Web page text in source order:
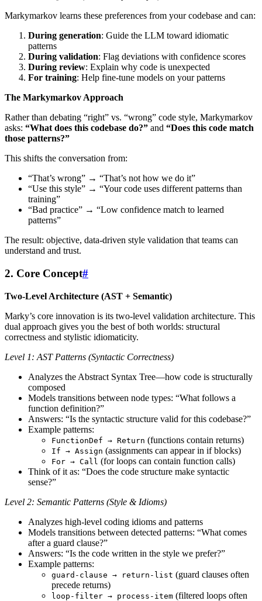
Markymarkov learns these preferences from your codebase and can:
During generation: Guide the LLM toward idiomatic
patterns
During validation: Flag deviations with confidence scores
During review: Explain why code is unexpected
For training: Help fine-tune models on your patterns
The Markymarkov Approach
Rather than debating “right” vs. “wrong” code style, Markymarkov
asks: “What does this codebase do?” and “Does this code match
those patterns?”
This shifts the conversation from:
“That’s wrong” → “That’s not how we do it”
“Use this style” → “Your code uses different patterns than
training”
“Bad practice” → “Low confidence match to learned
patterns”
The result: objective, data-driven style validation that teams can
understand and trust.
2. Core Concept#
Two-Level Architecture (AST + Semantic)
Marky’s core innovation is its two-level validation architecture. This
dual approach gives you the best of both worlds: structural
correctness and stylistic idiomaticity.
Level 1: AST Patterns (Syntactic Correctness)
Analyzes the Abstract Syntax Tree—how code is structurally
composed
Models transitions between node types: “What follows a
function definition?”
Answers: “Is the syntactic structure valid for this codebase?”
Example patterns:
FunctionDef → Return (functions contain returns)
If → Assign (assignments can appear in if blocks)
For → Call (for loops can contain function calls)
Think of it as: “Does the code structure make syntactic
sense?”
Level 2: Semantic Patterns (Style & Idioms)
Analyzes high-level coding idioms and patterns
Models transitions between detected patterns: “What comes
after a guard clause?”
Answers: “Is the code written in the style we prefer?”
Example patterns:
guard-clause → return-list (guard clauses often
precede returns)
loop-filter → process-item (filtered loops often